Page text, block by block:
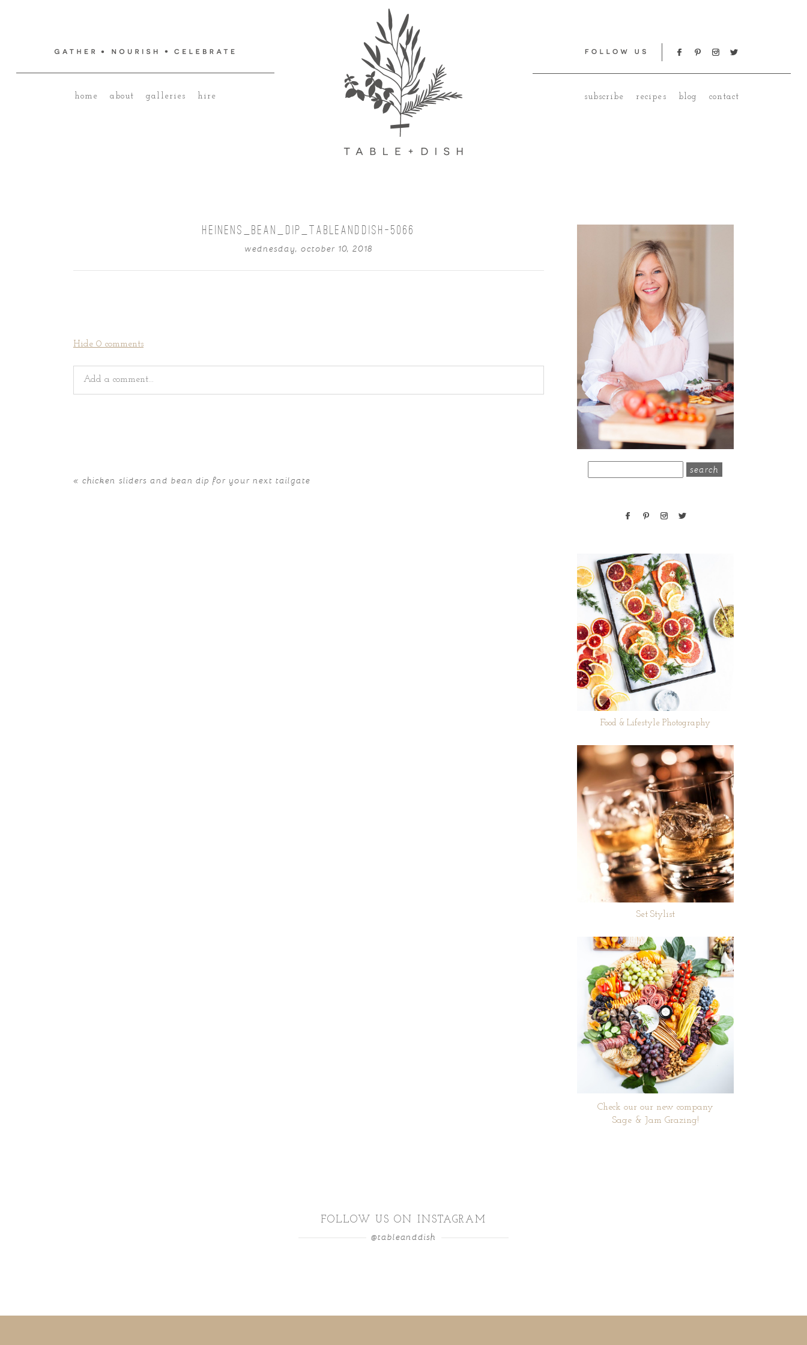
home about galleries hire subscribe recipes blog contact
HEINENS_BEAN_DIP_TABLEANDDISH-5066
wednesday, october 10, 2018
Hide 0 comments
Add a comment...
« chicken sliders and bean dip for your next tailgate
for:
Food & Lifestyle Photography
Set Stylist
Check our our new company
Sage & Jam Grazing!
FOLLOW US ON INSTAGRAM
@tableanddish